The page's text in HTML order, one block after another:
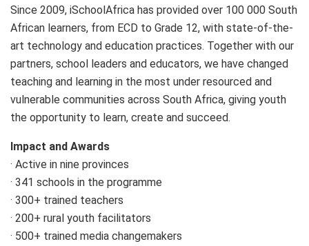
Since 2009, iSchoolAfrica has provided over 100 000 South
African learners, from ECD to Grade 12, with state-of-the-
art technology and education practices. Together with our
partners, school leaders and educators, we have changed
teaching and learning in the most under resourced and
vulnerable communities across South Africa, giving youth
the opportunity to learn, create and succeed.
Impact and Awards
· Active in nine provinces
· 341 schools in the programme
· 300+ trained teachers
· 200+ rural youth facilitators
· 500+ trained media changemakers